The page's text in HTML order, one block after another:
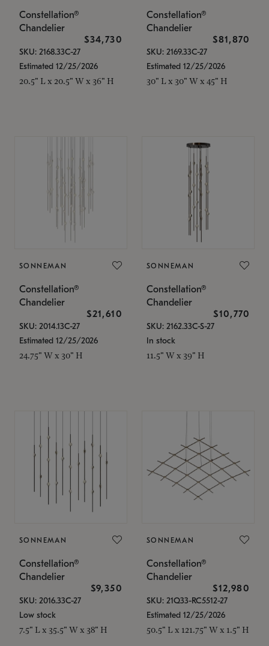
Constellation®
Chandelier
$34,730
SKU: 2168.33C-27
Estimated 12/25/2026
20.5" L x 20.5" W x 36" H
Constellation®
Chandelier
$81,870
SKU: 2169.33C-27
Estimated 12/25/2026
30" L x 30" W x 45" H
SONNEMAN
Constellation®
Chandelier
$21,610
SKU: 2014.13C-27
Estimated 12/25/2026
24.75" W x 30" H
SONNEMAN
Constellation®
Chandelier
$10,770
SKU: 2162.33C-S-27
In stock
11.5" W x 39" H
SONNEMAN
Constellation®
Chandelier
$9,350
SKU: 2016.33C-27
Low stock
7.5" L x 35.5" W x 38" H
SONNEMAN
Constellation®
Chandelier
$12,980
SKU: 21Q33-RC5512-27
Estimated 12/25/2026
50.5" L x 121.75" W x 1.5" H